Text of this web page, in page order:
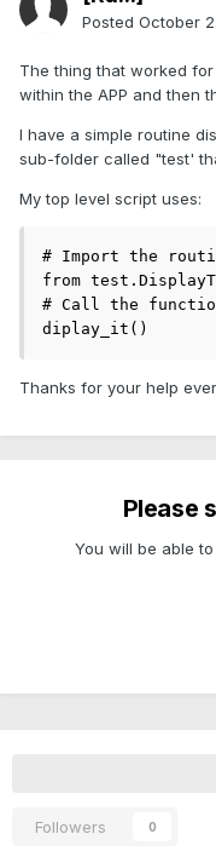
Posted October
The thing that worked
within the APP and then
I have a simple routine
sub-folder called "test'
My top level script uses:
# Import the
from
# Call the
diplay_it()
Thanks for your help
Please
You will be able
Followers 0